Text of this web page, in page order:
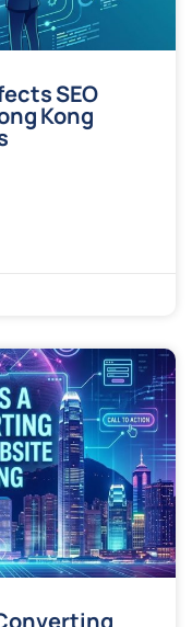
SEO
Kong